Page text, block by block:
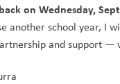
on Wednesday,
another school year, I
and support —